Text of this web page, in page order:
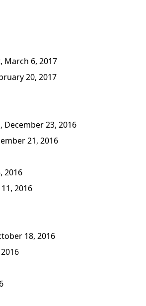
6, 2017
20, 2017
December 23, 2016
21, 2016
2016
2016
18, 2016